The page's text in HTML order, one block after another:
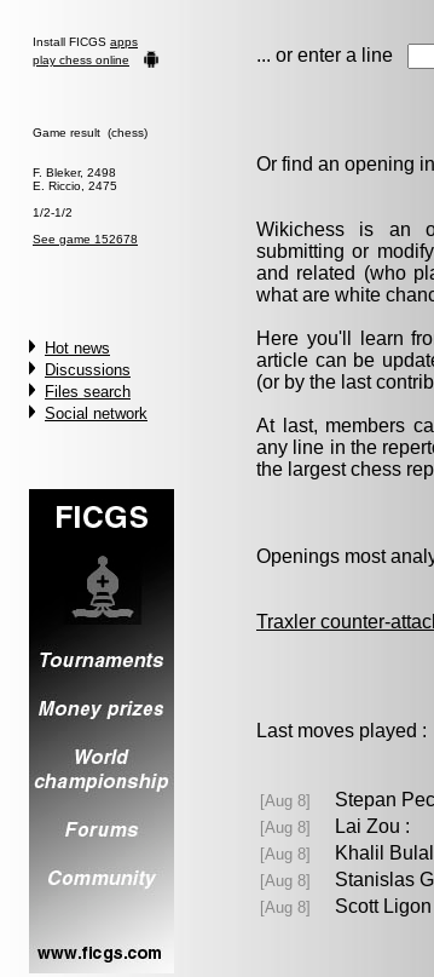
Install FICGS apps
play chess online
Game result (chess)
F. Bleker, 2498
E. Riccio, 2475
1/2-1/2
See game 152678
Hot news
Discussions
Files search
Social network
... or enter a line
Or find an opening
Wikichess is an
submitting or
and related (who
what are white
Here you'll learn
article can be
(or by the last
At last, members
any line in the
the largest chess
Openings most
Traxler counter-
Last moves played :
[Aug 8] Stepan
[Aug 8] Lai Zou :
[Aug 8] Khalil
[Aug 8] Stanislas
[Aug 8] Scott